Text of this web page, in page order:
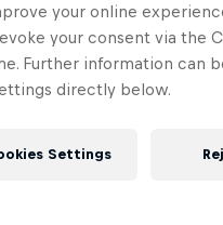
444 Days
the Red Bull Cliff Diving World
your online
your consent via the
Further information can
directly below.
Settings